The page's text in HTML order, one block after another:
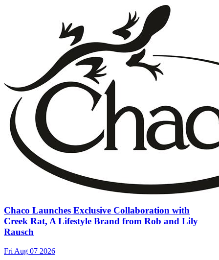
Chaco Launches Exclusive Collaboration with
Creek Rat, A Lifestyle Brand from Rob and Lily
Rausch
Fri Aug 07 2026